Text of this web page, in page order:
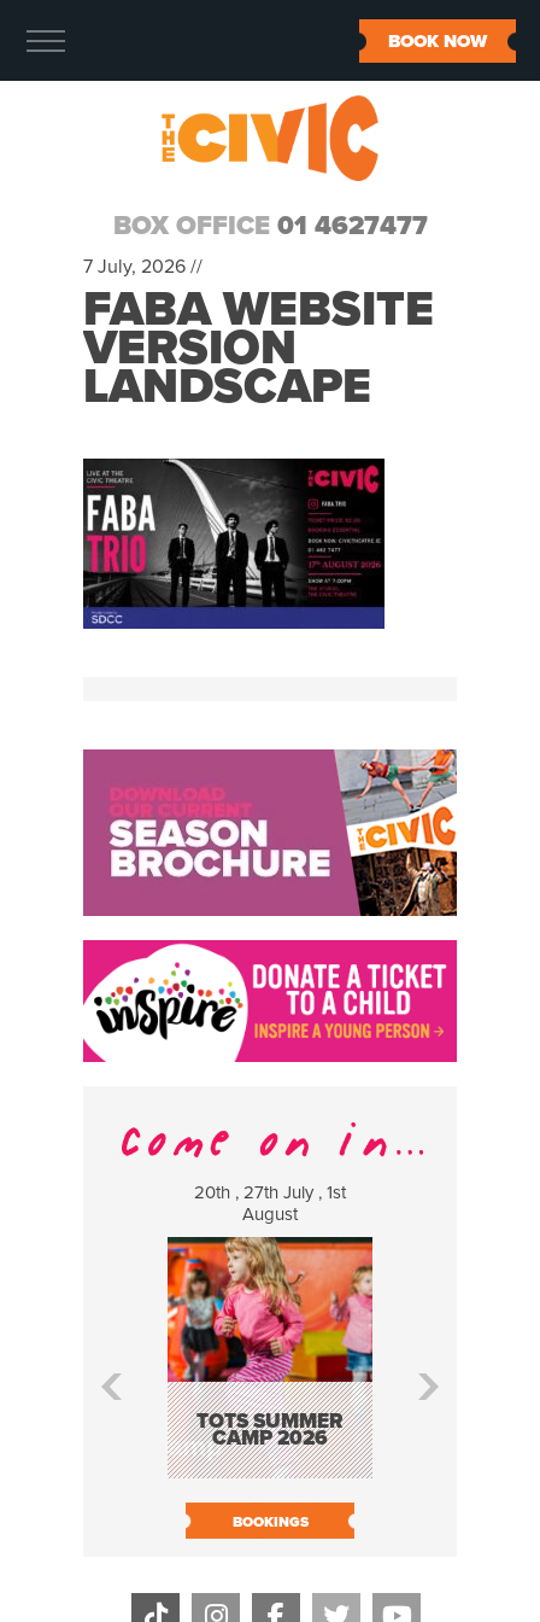
BOX OFFICE 01 4627477
BOOK NOW
7 July, 2026 //
FABA WEBSITE
VERSION
LANDSCAPE
20th , 27th July , 1st
August
TOTS SUMMER
CAMP 2026
BOOKINGS